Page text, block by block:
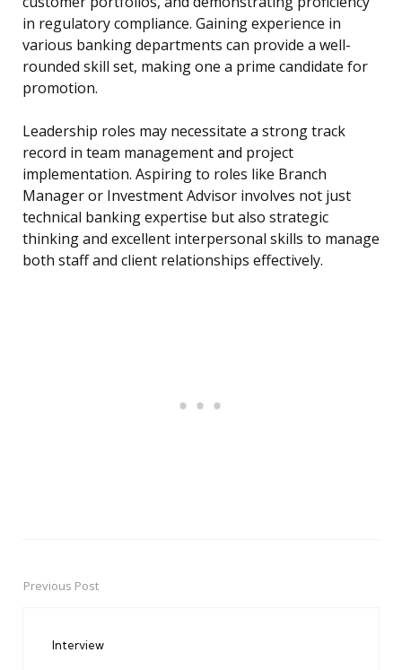
in regulatory compliance. Gaining experience in
various banking departments can provide a well-
rounded skill set, making one a prime candidate for
promotion.
Leadership roles may necessitate a strong track
record in team management and project
implementation. Aspiring to roles like Branch
Manager or Investment Advisor involves not just
technical banking expertise but also strategic
thinking and excellent interpersonal skills to manage
both staff and client relationships effectively.
PostPrevious Post
Interview